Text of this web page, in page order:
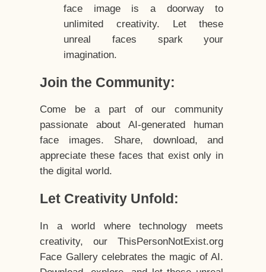
face image is a doorway to
unlimited creativity. Let these
unreal faces spark your
imagination.
Join the Community:
Come be a part of our community
passionate about AI-generated human
face images. Share, download, and
appreciate these faces that exist only in
the digital world.
Let Creativity Unfold:
In a world where technology meets
creativity, our ThisPersonNotExist.org
Face Gallery celebrates the magic of AI.